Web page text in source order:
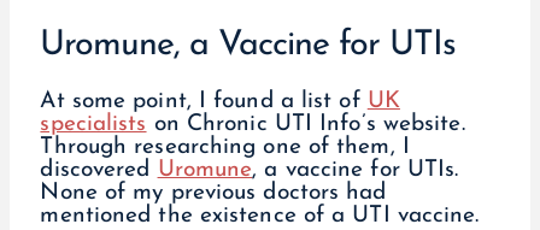
Uromune, a Vaccine for UTIs
At some point, I found a list of UK
specialists on Chronic UTI Info’s website.
Through researching one of them, I
discovered Uromune, a vaccine for UTIs.
None of my previous doctors had
mentioned the existence of a UTI vaccine.